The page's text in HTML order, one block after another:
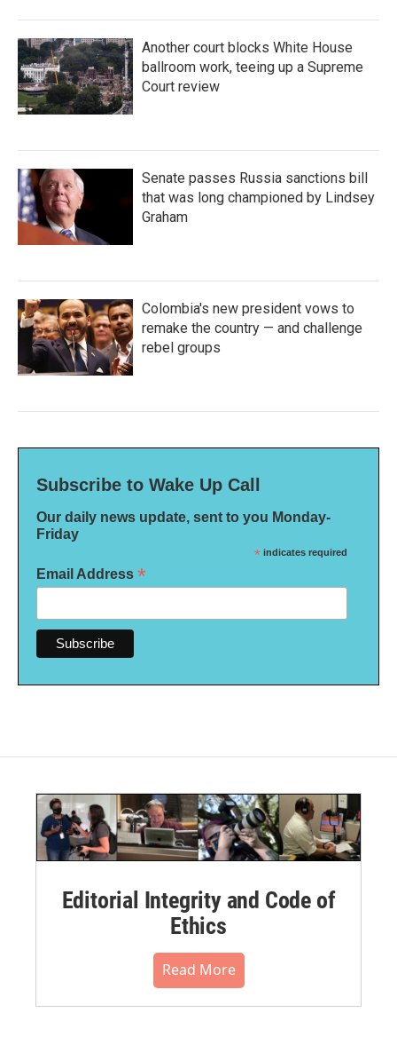
Another court blocks White House
ballroom work, teeing up a Supreme
Court review
Senate passes Russia sanctions bill
that was long championed by Lindsey
Graham
Colombia's new president vows to
remake the country — and challenge
rebel groups
Subscribe to Wake Up Call
Our daily news update, sent to you Monday-
Friday
* indicates required
Email Address *
Editorial Integrity and Code of
Ethics
Read More